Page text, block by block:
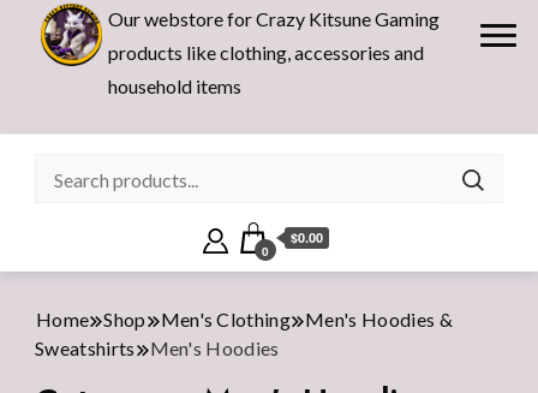
Our webstore for Crazy Kitsune Gaming
products like clothing, accessories and
household items
0
$0.00
Home Shop Men's Clothing
Men's Hoodies &
Sweatshirts
Men's Hoodies